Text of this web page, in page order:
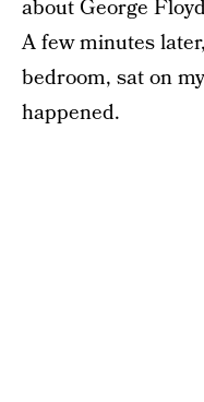
about George
A few minutes
bedroom, sat on
happened.